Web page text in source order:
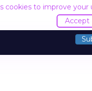
cookies to improve your
Accept